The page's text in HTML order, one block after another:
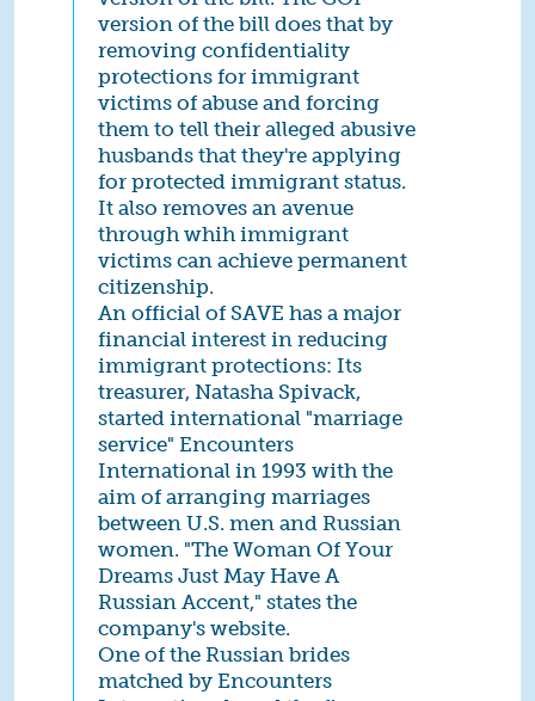
version of the bill does that by
removing confidentiality
protections for immigrant
victims of abuse and forcing
them to tell their alleged abusive
husbands that they're applying
for protected immigrant status.
It also removes an avenue
through whih immigrant
victims can achieve permanent
citizenship.
An official of SAVE has a major
financial interest in reducing
immigrant protections: Its
treasurer, Natasha Spivack,
started international "marriage
service" Encounters
International in 1993 with the
aim of arranging marriages
between U.S. men and Russian
women. "The Woman Of Your
Dreams Just May Have A
Russian Accent," states the
company's website.
One of the Russian brides
matched by Encounters